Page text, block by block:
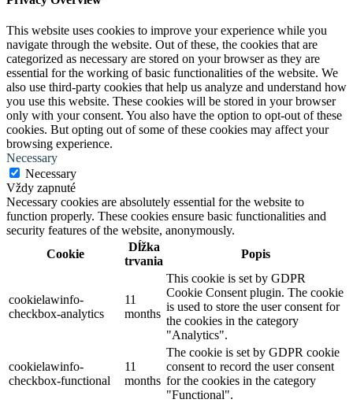
This website uses cookies to improve your experience while you
navigate through the website. Out of these, the cookies that are
categorized as necessary are stored on your browser as they are
essential for the working of basic functionalities of the website. We
also use third-party cookies that help us analyze and understand how
you use this website. These cookies will be stored in your browser
only with your consent. You also have the option to opt-out of these
cookies. But opting out of some of these cookies may affect your
browsing experience.
Necessary
Necessary
Vždy zapnuté
Necessary cookies are absolutely essential for the website to
function properly. These cookies ensure basic functionalities and
security features of the website, anonymously.
Cookie
Dĺžka
trvania
Popis
cookielawinfo-
checkbox-analytics
11
months
This cookie is set by GDPR
Cookie Consent plugin. The cookie
is used to store the user consent for
the cookies in the category
"Analytics".
cookielawinfo-
checkbox-functional
11
months
The cookie is set by GDPR cookie
consent to record the user consent
for the cookies in the category
"Functional".